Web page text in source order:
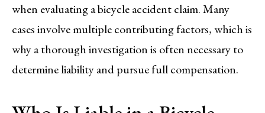
when evaluating a bicycle accident claim. Many
cases involve multiple contributing factors, which is
why a thorough investigation is often necessary to
determine liability and pursue full compensation.